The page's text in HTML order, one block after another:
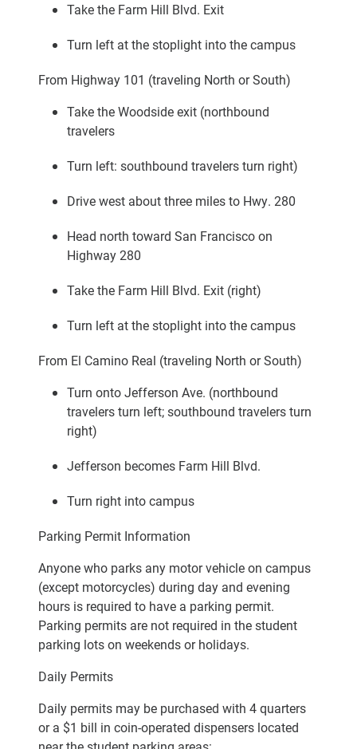
Take the Farm Hill Blvd. Exit
Turn left at the stoplight into the campus
From Highway 101 (traveling North or South)
Take the Woodside exit (northbound
travelers
Turn left: southbound travelers turn right)
Drive west about three miles to Hwy. 280
Head north toward San Francisco on
Highway 280
Take the Farm Hill Blvd. Exit (right)
Turn left at the stoplight into the campus
From El Camino Real (traveling North or South)
Turn onto Jefferson Ave. (northbound
travelers turn left; southbound travelers turn
right)
Jefferson becomes Farm Hill Blvd.
Turn right into campus
Parking Permit Information
Anyone who parks any motor vehicle on campus
(except motorcycles) during day and evening
hours is required to have a parking permit.
Parking permits are not required in the student
parking lots on weekends or holidays.
Daily Permits
Daily permits may be purchased with 4 quarters
or a $1 bill in coin-operated dispensers located